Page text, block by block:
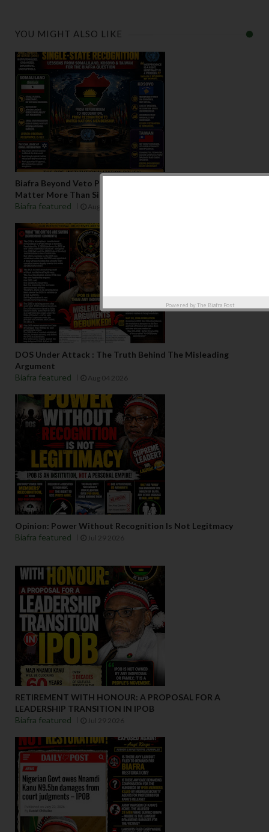
YOU MIGHT ALSO LIKE
Biafra Beyond Veto Politics: Why Regional Consensus May
Matter More Than Single-State Recognition
Biafra featured
Aug 06 2026
DOS Under Attack : The Truth Behind The Misleading
Argument
Biafra featured
Aug 04 2026
Opinion: Power Without Recognition Is Not Legitmacy
Biafra featured
Jul 29 2026
RETIREMENT WITH HONOUR: A PROPOSAL FOR A
LEADERSHIP TRANSITION IN IPOB
Biafra featured
Jul 29 2026
Powered by The Biafra Post